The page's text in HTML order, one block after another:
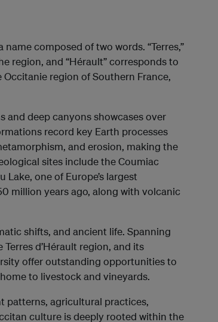
name composed of two words. “Terres,”
region, and “Hérault” corresponds to
region of Southern France,
deep canyons showcases over
record key Earth processes
and erosion, making the
sites include the Coumiac
one of Europe’s largest
million years ago, along with volcanic
shifts, and ancient life. Spanning
d’Hérault region, and its
offer outstanding opportunities to
to livestock and vineyards.
patterns, agricultural practices,
culture is deeply rooted within the